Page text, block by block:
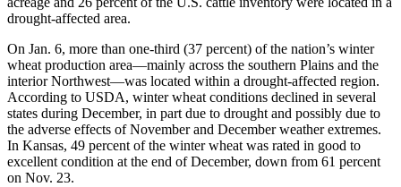
drought-affected area.
On Jan. 6, more than one-third (37 percent) of the nation’s winter
wheat production area—mainly across the southern Plains and the
interior Northwest—was located within a drought-affected region.
According to USDA, winter wheat conditions declined in several
states during December, in part due to drought and possibly due to
the adverse effects of November and December weather extremes.
In Kansas, 49 percent of the winter wheat was rated in good to
excellent condition at the end of December, down from 61 percent
on Nov. 23.